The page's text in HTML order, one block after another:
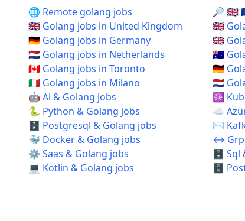
🌐 Remote golang jobs 🔎 🇬🇧
🇬🇧 Golang jobs in United Kingdom
🇬🇧
🇩🇪 Golang jobs in Germany
🇬🇧
🇳🇱 Golang jobs in Netherlands
🇦🇺
🇨🇦 Golang jobs in Toronto
🇩🇪
🇮🇹 Golang jobs in Milano
🇳🇱
🤖 Ai & Golang jobs
☸️
🐍 Python & Golang jobs
☁️
🗄️ Postgresql & Golang jobs
✉️
🐳 Docker & Golang jobs
↔️
⚙️ Saas & Golang jobs
🗄️ Sql
💻 Kotlin & Golang jobs
🗄️